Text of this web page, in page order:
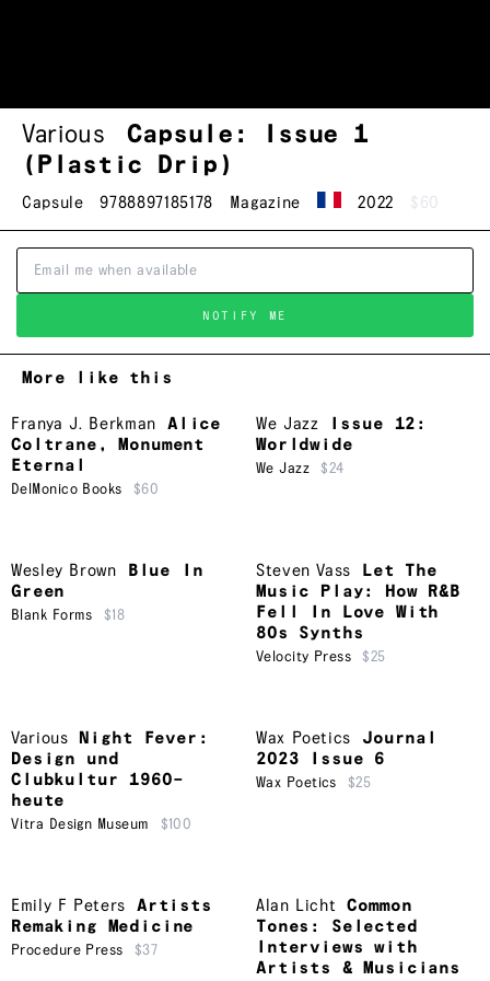
Various
Capsule: Issue 1
(Plastic Drip)
Capsule 9788897185178 Magazine 2022 $60
NOTIFY ME
More like this
Franya J. Berkman
Alice
Coltrane, Monument
Eternal
DelMonico Books $60
We Jazz
Issue 12:
Worldwide
We Jazz $24
Wesley Brown
Blue In
Green
Blank Forms $18
Steven Vass
Let The
Music Play: How R&B
Fell In Love With
80s Synths
Velocity Press $25
Various
Night Fever:
Design und
Clubkultur 1960–
heute
Vitra Design Museum $100
Wax Poetics
Journal
2023 Issue 6
Wax Poetics $25
Emily F Peters
Artists
Remaking Medicine
Procedure Press $37
Alan Licht
Common
Tones: Selected
Interviews with
Artists & Musicians